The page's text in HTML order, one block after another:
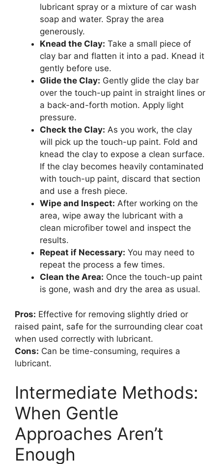
lubricant spray or a mixture of car wash
soap and water. Spray the area
generously.
Knead the Clay: Take a small piece of
clay bar and flatten it into a pad. Knead it
gently before use.
Glide the Clay: Gently glide the clay bar
over the touch-up paint in straight lines or
a back-and-forth motion. Apply light
pressure.
Check the Clay: As you work, the clay
will pick up the touch-up paint. Fold and
knead the clay to expose a clean surface.
If the clay becomes heavily contaminated
with touch-up paint, discard that section
and use a fresh piece.
Wipe and Inspect: After working on the
area, wipe away the lubricant with a
clean microfiber towel and inspect the
results.
Repeat if Necessary: You may need to
repeat the process a few times.
Clean the Area: Once the touch-up paint
is gone, wash and dry the area as usual.
Pros: Effective for removing slightly dried or
raised paint, safe for the surrounding clear coat
when used correctly with lubricant.
Cons: Can be time-consuming, requires a
lubricant.
Intermediate Methods:
When Gentle
Approaches Aren’t
Enough